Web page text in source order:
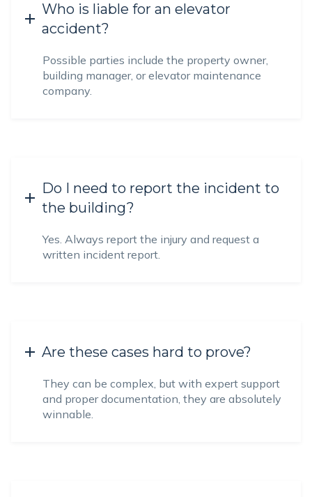
Who is liable for an elevator
accident?
Possible parties include the property owner,
building manager, or elevator maintenance
company.
Do I need to report the incident to
the building?
Yes. Always report the injury and request a
written incident report.
Are these cases hard to prove?
They can be complex, but with expert support
and proper documentation, they are absolutely
winnable.